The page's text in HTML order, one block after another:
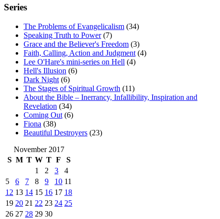
Series
The Problems of Evangelicalism (34)
Speaking Truth to Power(7)
Grace and the Believer's Freedom (3)
Faith, Calling, Action and Judgment (4)
Lee O'Hare's mini-series on Hell (4)
Hell's Illusion (6)
Dark Night (6)
The Stages of Spiritual Growth (11)
About the Bible – Inerrancy, Infallibility, Inspiration and
Revelation (34)
Coming Out (6)
Fiona (38)
Beautiful Destroyers (23)
November 2017
S M T W T F
S
1
2 3
4
5
6 7 8 9 10 11
12 13 14 15 16 17 18
19 20 21 22 23 24 25
26 27 28 29 30